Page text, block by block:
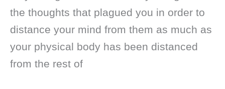
the thoughts that plagued you in order to
distance your mind from them as much as
your physical body has been distanced
from the rest of